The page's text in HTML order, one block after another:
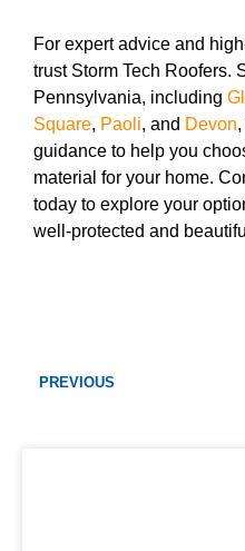
For expert advice and
trust Storm Tech Roofers.
Pennsylvania, including
Square, Paoli, and Devon
guidance to help you
material for your home.
today to explore your
well-protected and
PREVIOUS